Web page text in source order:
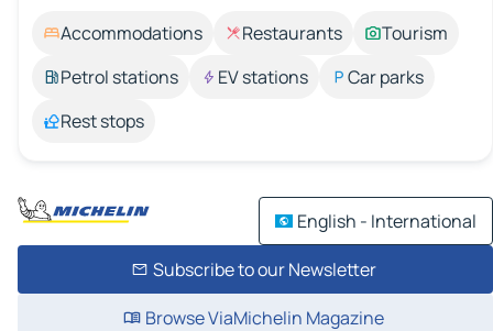
Accommodations Restaurants
Tourism
Petrol stations
EV stations
Car parks
Rest stops
English - International
Subscribe to our Newsletter
Browse ViaMichelin Magazine